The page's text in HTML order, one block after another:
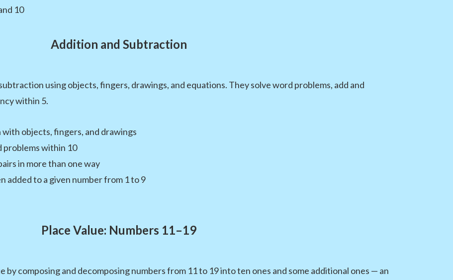
10
Addition and Subtraction
using objects, fingers, drawings, and equations. They solve word problems, add and
within 5.
objects, fingers, and drawings
problems within 10
in more than one way
added to a given number from 1 to 9
Place Value: Numbers 11–19
composing and decomposing numbers from 11 to 19 into ten ones and some additional ones — an